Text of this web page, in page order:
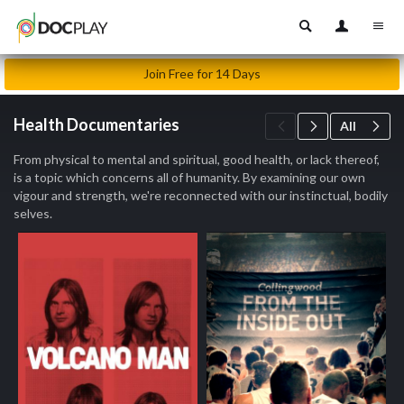
Join Free for 14 Days
Health Documentaries All
From physical to mental and spiritual, good health, or lack thereof,
is a topic which concerns all of humanity. By examining our own
vigour and strength, we're reconnected with our instinctual, bodily
selves.